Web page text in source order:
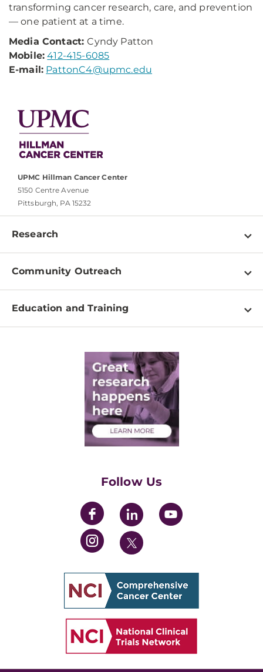
transforming cancer research, care, and prevention
— one patient at a time.
Media Contact:Cyndy Patton
Mobile: 412-415-6085
E-mail: PattonC4@upmc.edu
UPMC Hillman Cancer Center
5150 Centre Avenue
Pittsburgh, PA 15232
Research
Programs
Clinical Research
For Our Researchers
Community Outreach
About
Education and Training
PhD Graduate Students
Post-Doctoral Associates
Medical Students
Health Care Professionals
Follow Us